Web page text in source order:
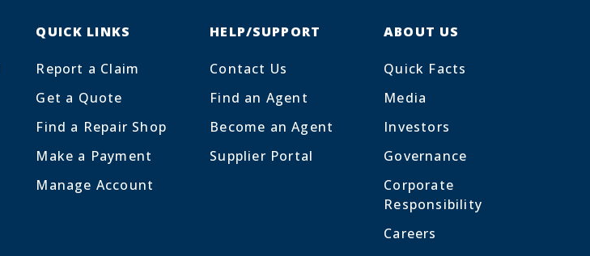
QUICK LINKS
Report a Claim
Get a Quote
Find a Repair Shop
Make a Payment
Manage Account
HELP/SUPPORT
Contact Us
Find an Agent
Become an Agent
Supplier Portal
ABOUT US
Quick Facts
Media
Investors
Governance
Corporate
Responsibility
Careers